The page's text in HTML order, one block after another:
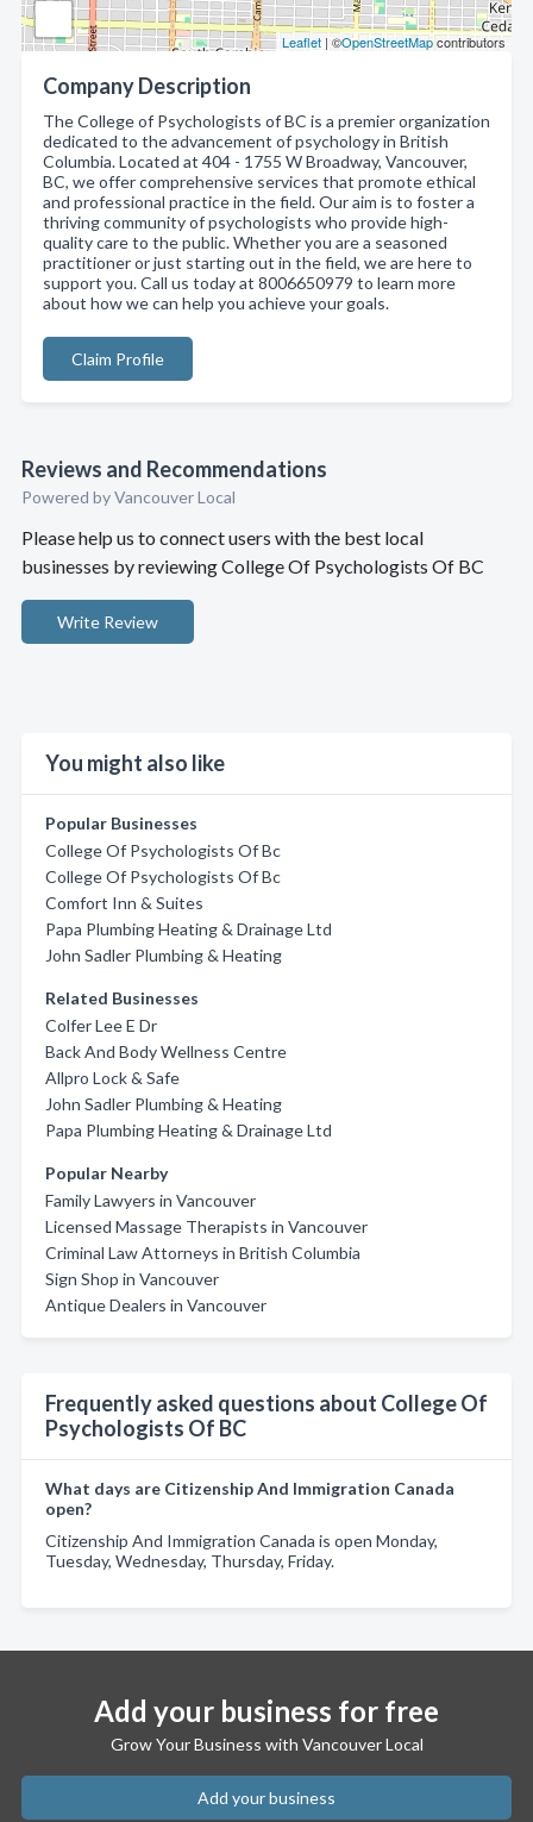
Leaflet | ©OpenStreetMapcontributors
Company Description
The College of Psychologists of BC is a premier organization
dedicated to the advancement of psychology in British
Columbia. Located at 404 - 1755 W Broadway, Vancouver,
BC, we offer comprehensive services that promote ethical
and professional practice in the field. Our aim is to foster a
thriving community of psychologists who provide high-
quality care to the public. Whether you are a seasoned
practitioner or just starting out in the field, we are here to
support you. Call us today at 8006650979 to learn more
about how we can help you achieve your goals.
Claim Profile
Reviews and Recommendations
Powered by Vancouver Local
Please help us to connect users with the best local
businesses by reviewing College Of Psychologists Of BC
Write Review
You might also like
Popular Businesses
College Of Psychologists Of Bc
College Of Psychologists Of Bc
Comfort Inn & Suites
Papa Plumbing Heating & Drainage Ltd
John Sadler Plumbing & Heating
Related Businesses
Colfer Lee E Dr
Back And Body Wellness Centre
Allpro Lock & Safe
John Sadler Plumbing & Heating
Papa Plumbing Heating & Drainage Ltd
Popular Nearby
Family Lawyers in Vancouver
Licensed Massage Therapists in Vancouver
Criminal Law Attorneys in British Columbia
Sign Shop in Vancouver
Antique Dealers in Vancouver
Frequently asked questions about College Of
Psychologists Of BC
What days are Citizenship And Immigration Canada
open?
Citizenship And Immigration Canada is open Monday,
Tuesday, Wednesday, Thursday, Friday.
Add your business for free
Grow Your Business with Vancouver Local
Add your business